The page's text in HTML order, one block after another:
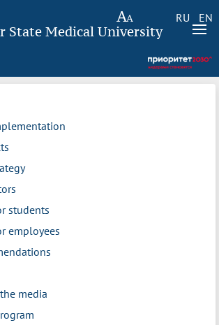
RU EN
State Medical University
students
employees
media